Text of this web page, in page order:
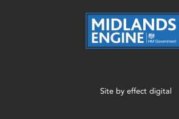
Site by effect digital